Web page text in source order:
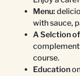
Menu:
with sauce,
A Selction
complement
course.
Education